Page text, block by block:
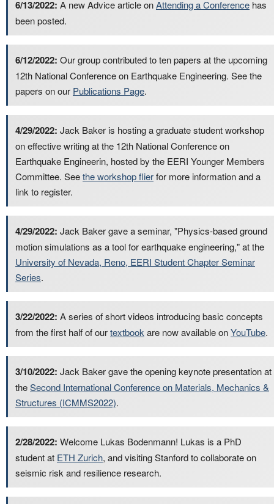
6/13/2022: A new Advice article onAttending a Conference has
been posted.
6/12/2022: Our group contributed to ten papers at the upcoming
12th National Conference on Earthquake Engineering. See the
papers on our Publications Page.
4/29/2022: Jack Baker is hosting a graduate student workshop
on effective writing at the 12th National Conference on
Earthquake Engineerin, hosted by the EERI Younger Members
Committee. Seethe workshop flierfor more information and a
link to register.
4/29/2022: Jack Baker gave a seminar, "Physics-based ground
motion simulations as a tool for earthquake engineering," at the
University of Nevada, Reno, EERI Student Chapter Seminar
Series.
3/22/2022: A series of short videos introducing basic concepts
from the first half of ourtextbook are now available onYouTube.
3/10/2022: Jack Baker gave the opening keynote presentation at
theSecond International Conference on Materials, Mechanics &
Structures (ICMMS2022).
2/28/2022: Welcome Lukas Bodenmann! Lukas is a PhD
student at ETH Zurich, and visiting Stanford to collaborate on
seismic risk and resilience research.